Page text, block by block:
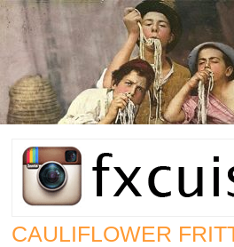
CAULIFLOWER